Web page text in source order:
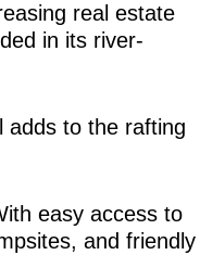
real estate
in its river-
adds to the rafting
easy access to
and friendly